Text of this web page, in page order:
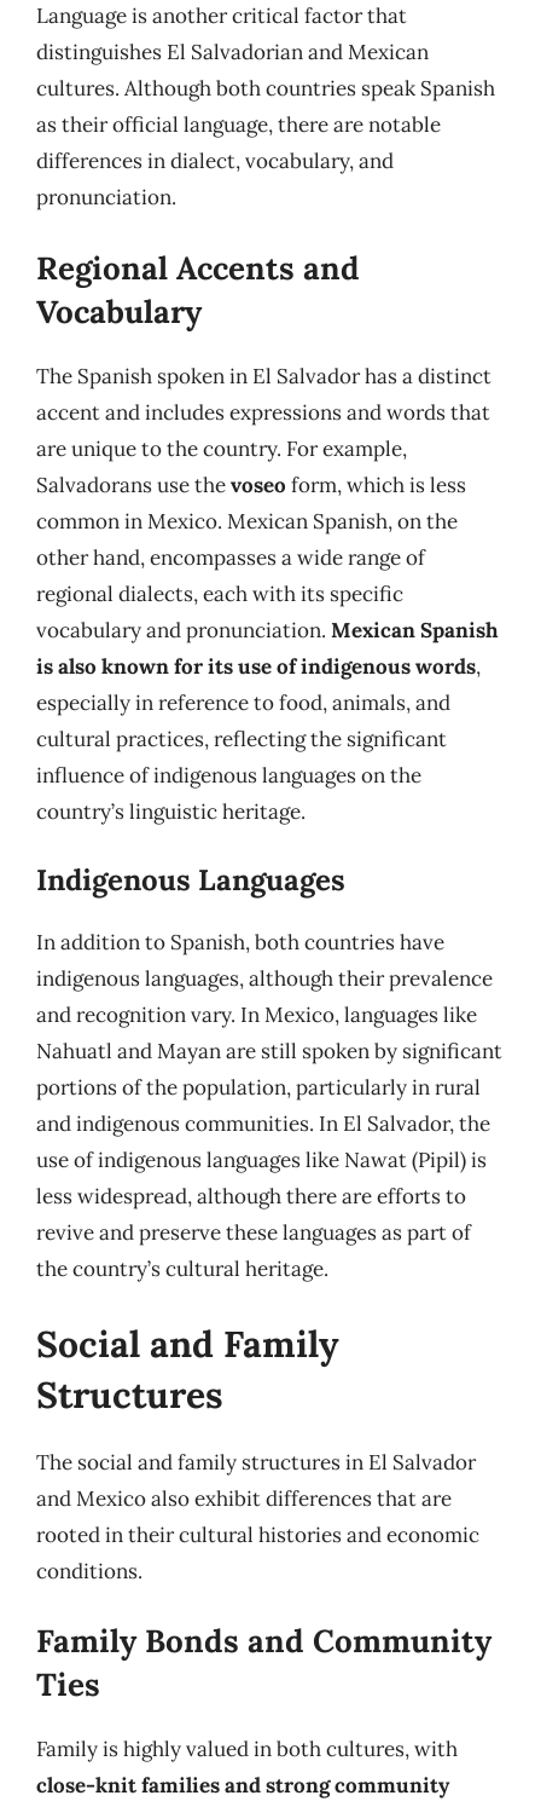
Language is another critical factor that
distinguishes El Salvadorian and Mexican
cultures. Although both countries speak Spanish
as their official language, there are notable
differences in dialect, vocabulary, and
pronunciation.
Regional Accents and
Vocabulary
The Spanish spoken in El Salvador has a distinct
accent and includes expressions and words that
are unique to the country. For example,
Salvadorans use thevoseo form, which is less
common in Mexico. Mexican Spanish, on the
other hand, encompasses a wide range of
regional dialects, each with its specific
vocabulary and pronunciation. Mexican Spanish
is also known for its use of indigenous words,
especially in reference to food, animals, and
cultural practices, reflecting the significant
influence of indigenous languages on the
country’s linguistic heritage.
Indigenous Languages
In addition to Spanish, both countries have
indigenous languages, although their prevalence
and recognition vary. In Mexico, languages like
Nahuatl and Mayan are still spoken by significant
portions of the population, particularly in rural
and indigenous communities. In El Salvador, the
use of indigenous languages like Nawat (Pipil) is
less widespread, although there are efforts to
revive and preserve these languages as part of
the country’s cultural heritage.
Social and Family
Structures
The social and family structures in El Salvador
and Mexico also exhibit differences that are
rooted in their cultural histories and economic
conditions.
Family Bonds and Community
Ties
Family is highly valued in both cultures, with
close-knit families and strong community